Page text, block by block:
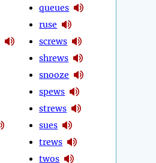
queues
ruse
screws
shrews
snooze
spews
strews
sues
trews
twos